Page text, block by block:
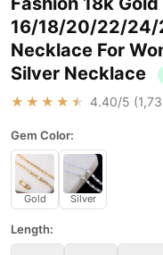
16/18/20/22/24/
Necklace For
Silver Necklace
★★★★★ 4.40/5 (
Gem Color:
Gold Silver
Length: